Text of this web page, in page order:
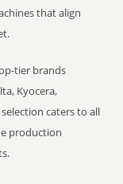
that align
tier brands
Kyocera,
caters to all
production